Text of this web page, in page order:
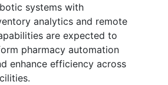
systems with
analytics and remote
are expected to
pharmacy automation
enhance efficiency across